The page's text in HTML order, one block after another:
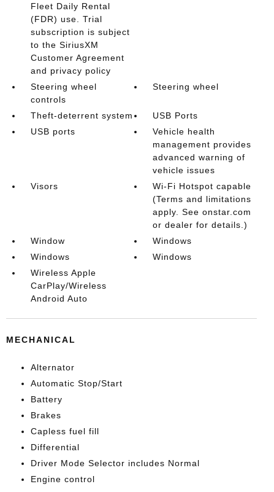
Fleet Daily Rental
(FDR) use. Trial
subscription is subject
to the SiriusXM
Customer Agreement
and privacy policy
Steering wheel
controls
Steering wheel
Theft-deterrent system
USB Ports
USB ports
Vehicle health
management provides
advanced warning of
vehicle issues
Visors
Wi-Fi Hotspot capable
(Terms and limitations
apply. See onstar.com
or dealer for details.)
Window
Windows
Windows
Windows
Wireless Apple
CarPlay/Wireless
Android Auto
MECHANICAL
Alternator
Automatic Stop/Start
Battery
Brakes
Capless fuel fill
Differential
Driver Mode Selector includes Normal
Engine control